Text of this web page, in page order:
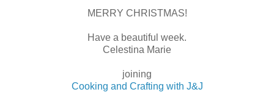
MERRY CHRISTMAS!
Have a beautiful week.
Celestina Marie
joining
Cooking and Crafting with J&J